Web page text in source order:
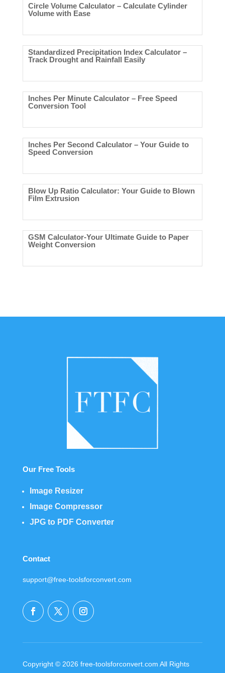
Circle Volume Calculator – Calculate Cylinder
Volume with Ease
Standardized Precipitation Index Calculator –
Track Drought and Rainfall Easily
Inches Per Minute Calculator – Free Speed
Conversion Tool
Inches Per Second Calculator – Your Guide to
Speed Conversion
Blow Up Ratio Calculator: Your Guide to Blown
Film Extrusion
GSM Calculator-Your Ultimate Guide to Paper
Weight Conversion
Our Free Tools
Image Resizer
Image Compressor
JPG to PDF Converter
Contact
support@free-toolsforconvert.com
Copyright © 2026 free-toolsforconvert.com All Rights